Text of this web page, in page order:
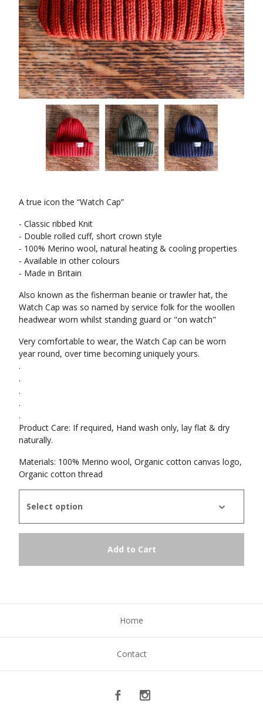
A true icon the “Watch Cap”
- Classic ribbed Knit
- Double rolled cuff, short crown style
- 100% Merino wool, natural heating & cooling properties
- Available in other colours
- Made in Britain
Also known as the fisherman beanie or trawler hat, the
Watch Cap was so named by service folk for the woollen
headwear worn whilst standing guard or "on watch"
Very comfortable to wear, the Watch Cap can be worn
year round, over time becoming uniquely yours.
.
.
.
.
.
Product Care: If required, Hand wash only, lay flat & dry
naturally.
Materials: 100% Merino wool, Organic cotton canvas logo,
Organic cotton thread
Add to Cart
Home
Contact